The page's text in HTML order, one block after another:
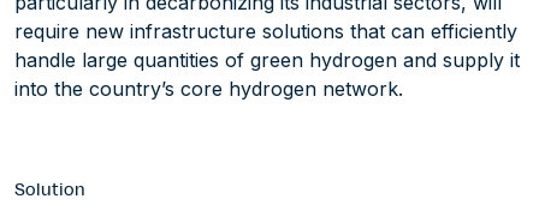
require new infrastructure solutions that can efficiently
handle large quantities of green hydrogen and supply it
into the country’s core hydrogen network.
Solution